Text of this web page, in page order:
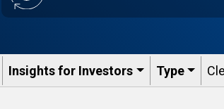
Insights for Investors Type